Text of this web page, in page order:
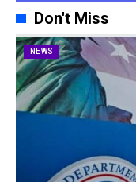
Don't Miss
NEWS